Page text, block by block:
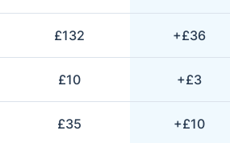
£132 +£36
£10 +£3
£35 +£10